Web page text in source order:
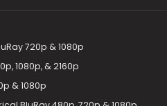
720p & 1080p
1080p, & 2160p
& 1080p